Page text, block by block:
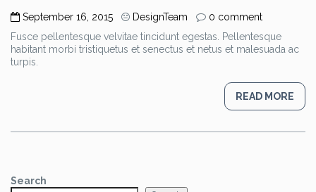
September 16, 2015 DesignTeam
0 comment
Fusce pellentesque velvitae tincidunt egestas. Pellentesque
habitant morbi tristiquetus et senectus et netus et malesuada ac
turpis.
READ MORE
Search